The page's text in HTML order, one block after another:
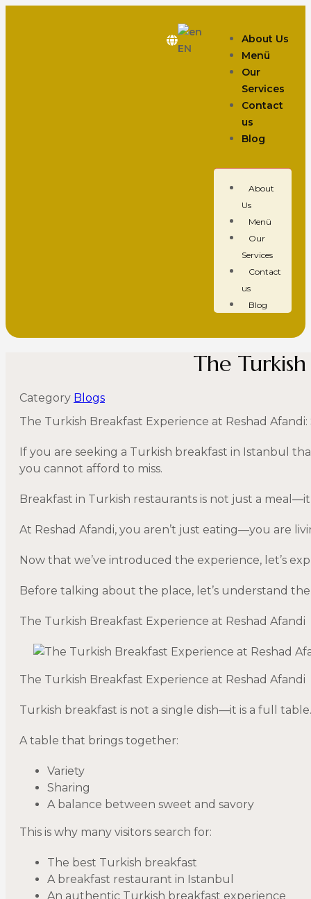
About Us
Menü
Our
Services
Contact
us
Blog
About
Us
Menü
Our
Services
Contact
us
Blog
EN
The
Category Blogs
The Turkish Breakfast Experience at Reshad
If you are seeking a Turkish breakfast in Istanbul
you cannot afford to miss.
Breakfast in Turkish restaurants is not just a
At Reshad Afandi, you aren’t just eating—you are
Now that we’ve introduced the experience, let’s
Before talking about the place, let’s understand the
The Turkish Breakfast Experience at Reshad Afandi
The Turkish Breakfast Experience at Reshad Afandi
Turkish breakfast is not a single dish—it is a full table.
A table that brings together:
Variety
Sharing
A balance between sweet and savory
This is why many visitors search for:
The best Turkish breakfast
A breakfast restaurant in Istanbul
An authentic Turkish breakfast experience